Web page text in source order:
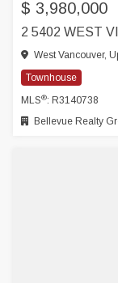
$ 3,980,000
2 5402 WEST
West Vancouver,
Townhouse
MLS®: R3140738
Bellevue Realty